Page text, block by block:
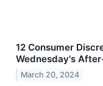
12 Consumer
Wednesday's
March 20, 2024